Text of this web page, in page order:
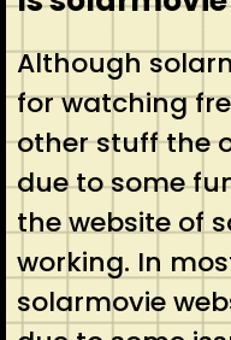
Although
for watching
other stuff the
due to some
the website of
working. In
solarmovie